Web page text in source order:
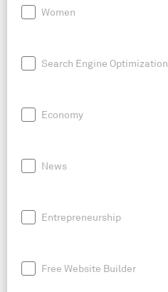
Women
Search Engine Optimization
Economy
News
Entrepreneurship
Free Website Builder